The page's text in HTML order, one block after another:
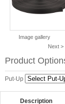
Image gallery
Next >
Product
Put-Up
Description